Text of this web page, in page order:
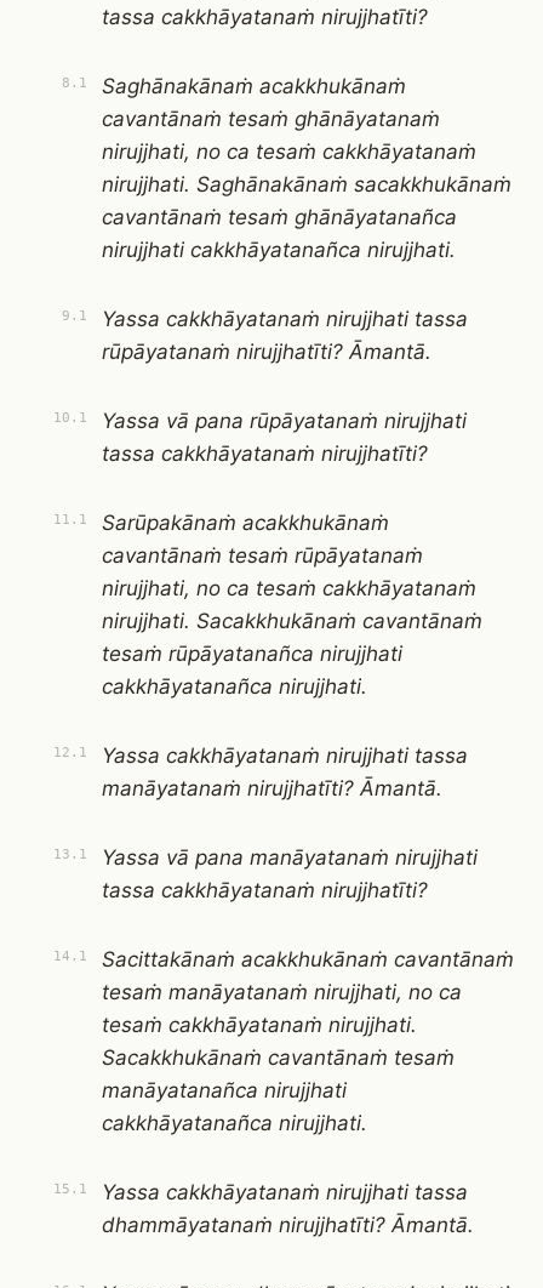
tassa cakkhāyatanaṁ nirujjhatīti?
8.1
Saghānakānaṁ acakkhukānaṁ
cavantānaṁ tesaṁ ghānāyatanaṁ
nirujjhati, no ca tesaṁ cakkhāyatanaṁ
nirujjhati. Saghānakānaṁ sacakkhukānaṁ
cavantānaṁ tesaṁ ghānāyatanañca
nirujjhati cakkhāyatanañca nirujjhati.
9.1
Yassa cakkhāyatanaṁ nirujjhati tassa
rūpāyatanaṁ nirujjhatīti? Āmantā.
10.1
Yassa vā pana rūpāyatanaṁ nirujjhati
tassa cakkhāyatanaṁ nirujjhatīti?
11.1
Sarūpakānaṁ acakkhukānaṁ
cavantānaṁ tesaṁ rūpāyatanaṁ
nirujjhati, no ca tesaṁ cakkhāyatanaṁ
nirujjhati. Sacakkhukānaṁ cavantānaṁ
tesaṁ rūpāyatanañca nirujjhati
cakkhāyatanañca nirujjhati.
12.1
Yassa cakkhāyatanaṁ nirujjhati tassa
manāyatanaṁ nirujjhatīti? Āmantā.
13.1
Yassa vā pana manāyatanaṁ nirujjhati
tassa cakkhāyatanaṁ nirujjhatīti?
14.1
Sacittakānaṁ acakkhukānaṁ cavantānaṁ
tesaṁ manāyatanaṁ nirujjhati, no ca
tesaṁ cakkhāyatanaṁ nirujjhati.
Sacakkhukānaṁ cavantānaṁ tesaṁ
manāyatanañca nirujjhati
cakkhāyatanañca nirujjhati.
15.1
Yassa cakkhāyatanaṁ nirujjhati tassa
dhammāyatanaṁ nirujjhatīti? Āmantā.